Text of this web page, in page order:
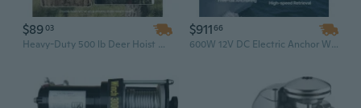
$8903
Heavy-Duty 500 lb Deer Hoist Winch | Tree Mounted Hunting Lift for Field Dressing & Skinning
$91166
600W 12V DC Electric Anchor Winch with 573 Lbs Max Pull – 1/4" Chain & 9/16"/5/8" Nylon Rope – 316 Stainless Steel